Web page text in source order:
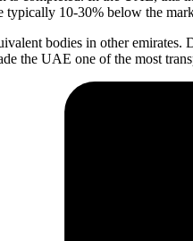
10-30% below the
bodies in other emirates.
the UAE one of the most